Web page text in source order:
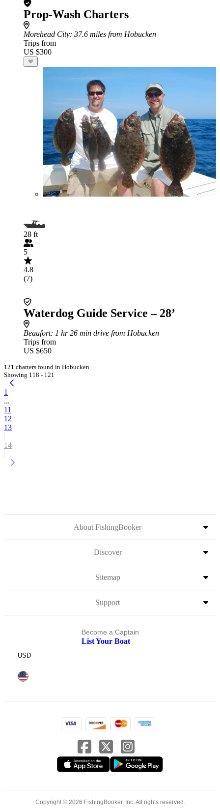
Prop-Wash Charters
Morehead City: 37.6 miles from Hobucken
Trips from
US $300
28 ft
5
4.8
(7)
Waterdog Guide Service – 28’
Beaufort: 1 hr 26 min drive from Hobucken
Trips from
US $650
121 charters found in Hobucken
Showing 118 - 121
1
...
11
12
13
14
About FishingBooker
Discover
Sitemap
Support
Become a Captain
List Your Boat
USD
Copyright © 2026 FishingBooker, Inc. All rights reserved.